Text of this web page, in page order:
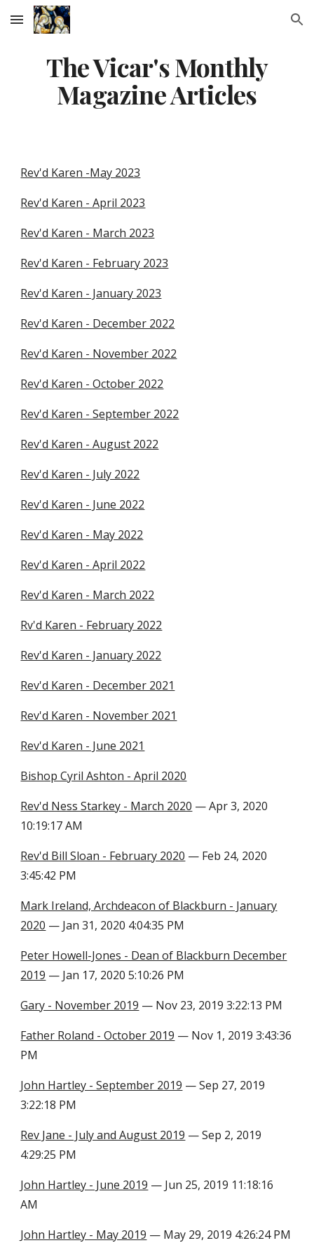
Skip to main content Skip to navigation
The Vicar's Monthly
Magazine Articles
Rev'd Karen -May 2023
Rev'd Karen - April 2023
Rev'd Karen - March 2023
Rev'd Karen - February 2023
Rev'd Karen - January 2023
Rev'd Karen - December 2022
Rev'd Karen - November 2022
Rev'd Karen - October 2022
Rev'd Karen - September 2022
Rev'd Karen - August 2022
Rev'd Karen - July 2022
Rev'd Karen - June 2022
Rev'd Karen - May 2022
Rev'd Karen - April 2022
Rev'd Karen - March 2022
Rv'd Karen - February 2022
Rev'd Karen - January 2022
Rev'd Karen - December 2021
Rev'd Karen - November 2021
Rev'd Karen - June 2021
Bishop Cyril Ashton - April 2020
Rev'd Ness Starkey - March 2020 — Apr 3, 2020
10:19:17 AM
Rev'd Bill Sloan - February 2020 — Feb 24, 2020
3:45:42 PM
Mark Ireland, Archdeacon of Blackburn - January
2020 — Jan 31, 2020 4:04:35 PM
Peter Howell-Jones - Dean of Blackburn December
2019 — Jan 17, 2020 5:10:26 PM
Gary - November 2019 — Nov 23, 2019 3:22:13 PM
Father Roland - October 2019 — Nov 1, 2019 3:43:36
PM
John Hartley - September 2019 — Sep 27, 2019
3:22:18 PM
Rev Jane - July and August 2019 — Sep 2, 2019
4:29:25 PM
John Hartley - June 2019 — Jun 25, 2019 11:18:16
AM
John Hartley - May 2019 — May 29, 2019 4:26:24 PM